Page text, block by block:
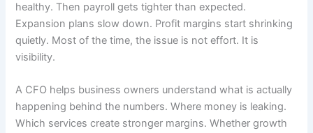
healthy. Then payroll gets tighter than expected.
Expansion plans slow down. Profit margins start shrinking
quietly. Most of the time, the issue is not effort. It is
visibility.
A CFO helps business owners understand what is actually
happening behind the numbers. Where money is leaking.
Which services create stronger margins. Whether growth